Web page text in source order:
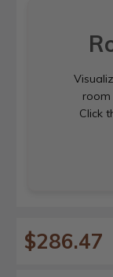
room
Click
$286.47